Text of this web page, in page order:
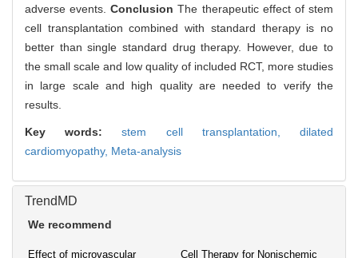
adverse events.ConclusionThe therapeutic effect of stem
cell transplantation combined with standard therapy is no
better than single standard drug therapy. However, due to
the small scale and low quality of included RCT, more studies
in large scale and high quality are needed to verify the
results.
Key words:stem cell transplantation,dilated
cardiomyopathy, Meta-analysis
TrendMD
We recommend
Effect of microvascular
Cell Therapy for Nonischemic